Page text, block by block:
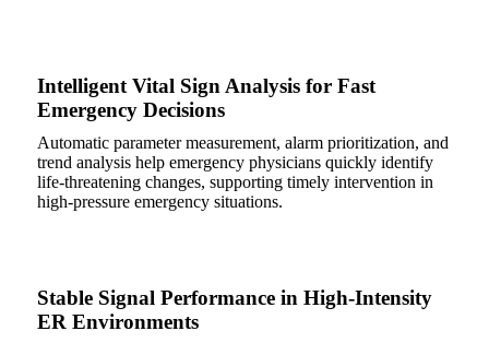
Intelligent Vital Sign Analysis for Fast
Emergency Decisions
Automatic parameter measurement, alarm prioritization, and
trend analysis help emergency physicians quickly identify
life-threatening changes, supporting timely intervention in
high-pressure emergency situations.
Stable Signal Performance in High-Intensity
ER Environments